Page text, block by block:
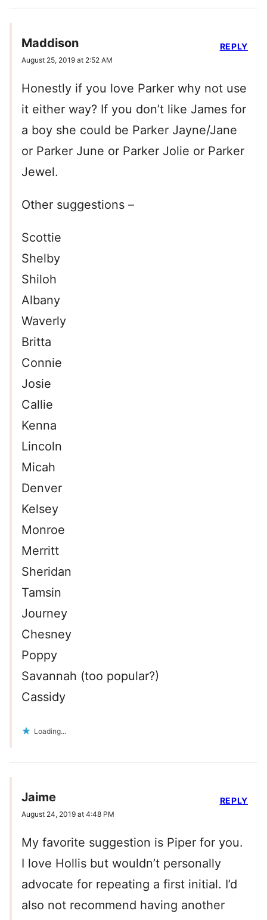
Maddison
August 25, 2019 at 2:52 AM
Honestly if you love Parker why not use
it either way? If you don’t like James for
a boy she could be Parker Jayne/Jane
or Parker June or Parker Jolie or Parker
Jewel.
Other suggestions –
Scottie
Shelby
Shiloh
Albany
Waverly
Britta
Connie
Josie
Callie
Kenna
Lincoln
Micah
Denver
Kelsey
Monroe
Merritt
Sheridan
Tamsin
Journey
Chesney
Poppy
Savannah (too popular?)
Cassidy
Loading...
REPLY
Jaime
August 24, 2019 at 4:48 PM
My favorite suggestion is Piper for you.
I love Hollis but wouldn’t personally
advocate for repeating a first initial. I’d
also not recommend having another
REPLY